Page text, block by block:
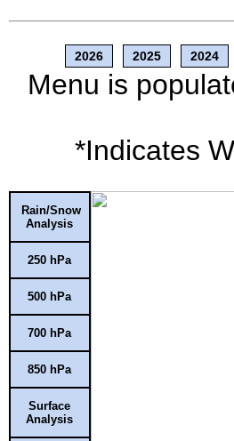
2026 2025 2024
Menu is
*Indicates
Rain/Snow
Analysis
250 hPa
500 hPa
700 hPa
850 hPa
Surface
Analysis